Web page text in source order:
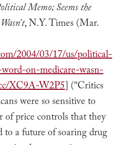
Memo; Seems the
, N.Y. Times (Mar.
2004/03/17/us/political-
on-medicare-wasn-
XC9A-W2P5] (“Critics
were so sensitive to
of price controls that they
to a future of soaring drug